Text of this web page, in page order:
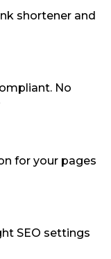
shortener and
No
for your pages
SEO settings